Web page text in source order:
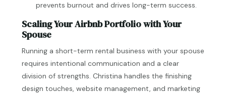
prevents burnout and drives long-term success.
Scaling Your Airbnb Portfolio with Your
Spouse
Running a short-term rental business with your spouse
requires intentional communication and a clear
division of strengths. Christina handles the finishing
design touches, website management, and marketing